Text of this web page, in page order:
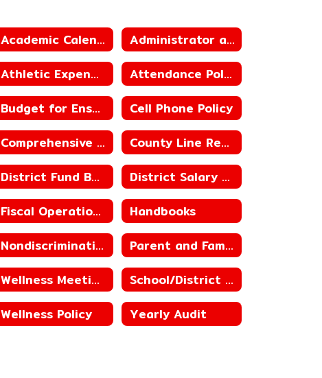
Academic Calendar
Administrator and Teacher Salary and Benefit Data
Athletic Expenditure and Budget
Attendance Policies
Budget for Ensuing Year
Cell Phone Policy
Comprehensive School Counseling
County Line Ready for Learning Plan
District Fund Balances, including Building Fund Balances
District Salary Schedules
Fiscal Operations
Handbooks
Nondiscrimination Statement for Child Nutrition Programs
Parent and Family Engagement
Wellness Meetings
School/District Improvement Status
Wellness Policy Yearly Audit